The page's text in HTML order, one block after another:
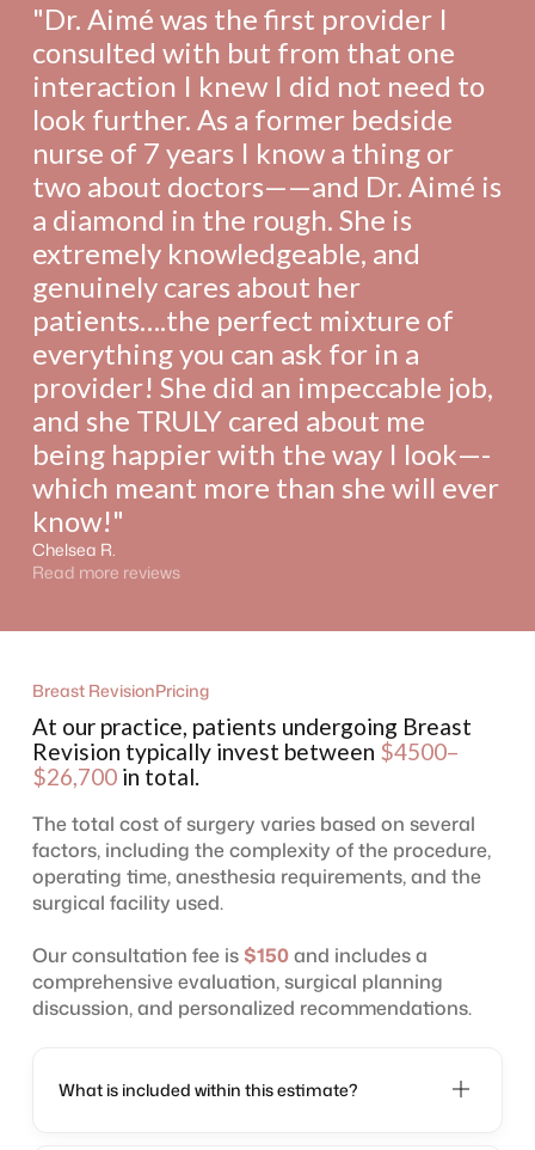
"Dr. Aimé was the first provider I
consulted with but from that one
interaction I knew I did not need to
look further. As a former bedside
nurse of 7 years I know a thing or
two about doctors——and Dr. Aimé is
a diamond in the rough. She is
extremely knowledgeable, and
genuinely cares about her
patients….the perfect mixture of
everything you can ask for in a
provider! She did an impeccable job,
and she TRULY cared about me
being happier with the way I look—-
which meant more than she will ever
know!"
Chelsea R.
Read more reviews
Breast RevisionPricing
At our practice, patients undergoing Breast
Revision typically invest between $4500–
$26,700in total.
The total cost of surgery varies based on several
factors, including the complexity of the procedure,
operating time, anesthesia requirements, and the
surgical facility used.
Our consultation fee is$150and includes a
comprehensive evaluation, surgical planning
discussion, and personalized recommendations.
What is included within this estimate?